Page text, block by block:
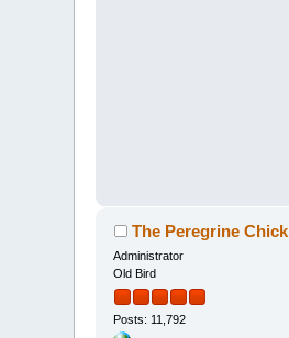
The Peregrine Chick
Administrator
Old Bird
Posts: 11,792